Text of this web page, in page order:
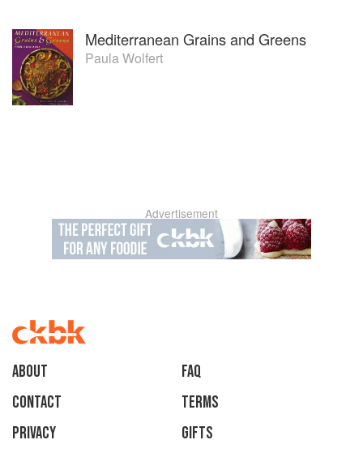
Mediterranean Grains and Greens
Paula Wolfert
Advertisement
About
faq
Contact
Terms
Privacy
Gifts